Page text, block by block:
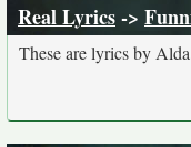
Real Lyrics->
These are lyrics by